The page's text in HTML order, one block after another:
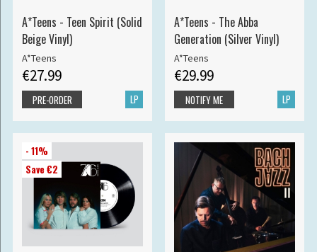
A*Teens - Teen Spirit (Solid
Beige Vinyl)
A*Teens
€27.99
LP
PRE-ORDER
A*Teens - The Abba
Generation (Silver Vinyl)
A*Teens
€29.99
LP
NOTIFY ME
- 11%
Save €2